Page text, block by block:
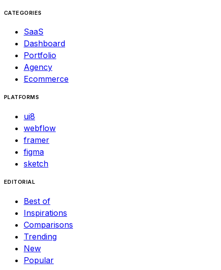
CATEGORIES
SaaS
Dashboard
Portfolio
Agency
Ecommerce
PLATFORMS
ui8
webflow
framer
figma
sketch
EDITORIAL
Best of
Inspirations
Comparisons
Trending
New
Popular